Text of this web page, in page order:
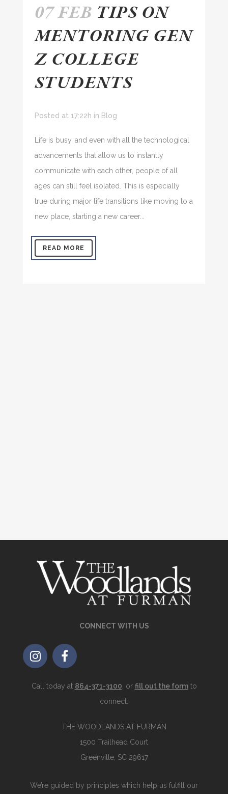
07 FEB TIPS ON
MENTORING GEN
Z COLLEGE
STUDENTS
Posted at 17:22h in Blog
Life is busy, and even with all the technological
advancements that allow us to instantly
communicate with each other, people of all
ages can still feel isolated. This is especially
true during major life transitions like moving to a
new place, starting a new career...
READ MORE
CONNECT WITH US
Call today at 864-371-3100 , or fill out the formto
connect.
THE WOODLANDS AT FURMAN
1500 Trailhead Court
Greenville, SC 29617
We’re guided by principles which help us fulfill our